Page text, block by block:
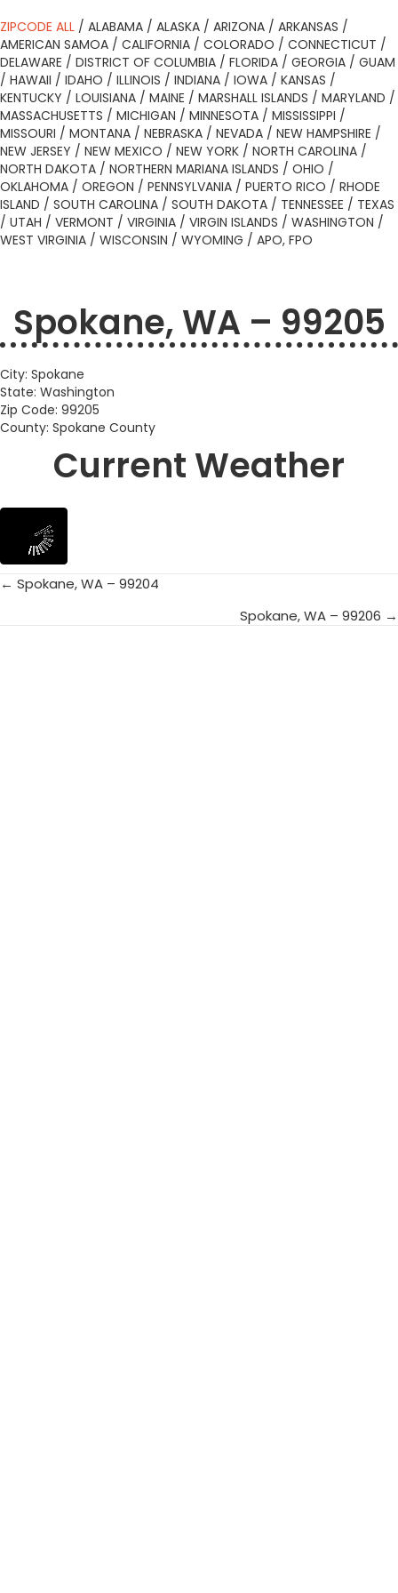
ZIPCODE ALL / ALABAMA / ALASKA / ARIZONA / ARKANSAS /
AMERICAN SAMOA / CALIFORNIA / COLORADO / CONNECTICUT /
DELAWARE / DISTRICT OF COLUMBIA / FLORIDA / GEORGIA / GUAM
/ HAWAII / IDAHO / ILLINOIS / INDIANA / IOWA / KANSAS /
KENTUCKY / LOUISIANA / MAINE / MARSHALL ISLANDS / MARYLAND /
MASSACHUSETTS / MICHIGAN / MINNESOTA / MISSISSIPPI /
MISSOURI / MONTANA / NEBRASKA / NEVADA / NEW HAMPSHIRE /
NEW JERSEY / NEW MEXICO / NEW YORK / NORTH CAROLINA /
NORTH DAKOTA / NORTHERN MARIANA ISLANDS / OHIO /
OKLAHOMA / OREGON / PENNSYLVANIA / PUERTO RICO / RHODE
ISLAND / SOUTH CAROLINA / SOUTH DAKOTA / TENNESSEE / TEXAS
/ UTAH / VERMONT / VIRGINIA / VIRGIN ISLANDS / WASHINGTON /
WEST VIRGINIA / WISCONSIN / WYOMING / APO, FPO
Spokane, WA – 99205
City: Spokane
State: Washington
Zip Code: 99205
County: Spokane County
Current Weather
Posts
← Spokane, WA – 99204
Spokane, WA – 99206 →